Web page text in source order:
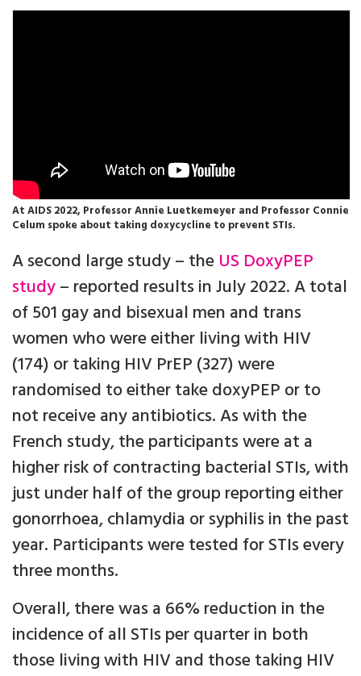
At AIDS 2022, Professor Annie Luetkemeyer and Professor Connie
Celum spoke about taking doxycycline to prevent STIs.
A second large study – the US DoxyPEP
study– reported results in July 2022. A total
of 501 gay and bisexual men and trans
women who were either living with HIV
(174) or taking HIV PrEP (327) were
randomised to either take doxyPEP or to
not receive any antibiotics. As with the
French study, the participants were at a
higher risk of contracting bacterial STIs, with
just under half of the group reporting either
gonorrhoea, chlamydia or syphilis in the past
year. Participants were tested for STIs every
three months.
Overall, there was a 66% reduction in the
incidence of all STIs per quarter in both
those living with HIV and those taking HIV